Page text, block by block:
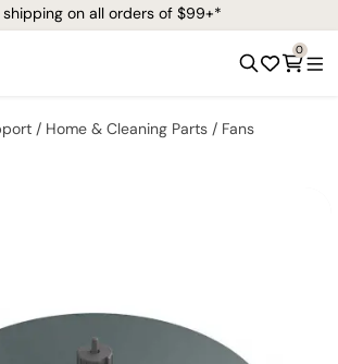
shipping on all orders of $99+*
0
Home & Cleaning Parts Fans